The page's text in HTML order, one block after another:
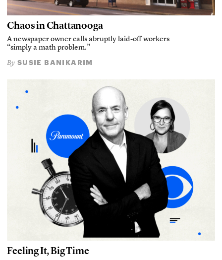
Chaos in Chattanooga
A newspaper owner calls abruptly laid-off workers
“simply a math problem.”
By SUSIE BANIKARIM
Feeling It, Big Time